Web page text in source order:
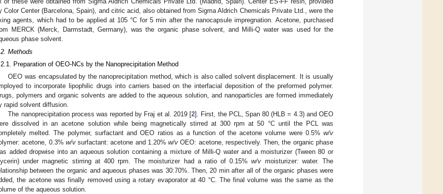
Color Center (Barcelona, Spain), and citric acid, also obtained from Sigma Aldrich Chemicals Private Ltd., were the
agents, which had to be applied at 105 °C for 5 min after the nanocapsule impregnation. Acetone, purchased
MERCK (Merck, Darmstadt, Germany), was the organic phase solvent, and Milli-Q water was used for the
phase solvent.
Methods
Preparation of OEO-NCs by the Nanoprecipitation Method
OEO was encapsulated by the nanoprecipitation method, which is also called solvent displacement. It is usually
to incorporate lipophilic drugs into carriers based on the interfacial deposition of the preformed polymer.
polymers and organic solvents are added to the aqueous solution, and nanoparticles are formed immediately
rapid solvent diffusion.
The nanoprecipitation process was reported by Fraj et al. 2019 [2]. First, the PCL, Span 80 (HLB = 4.3) and OEO
dissolved in an acetone solution while being magnetically stirred at 300 rpm at 50 °C until the PCL was
melted. The polymer, surfactant and OEO ratios as a function of the acetone volume were 0.5% w/v
acetone, 0.3% w/vsurfactant: acetone and 1.20%w/v OEO: acetone, respectively. Then, the organic phase
added dropwise into an aqueous solution containing a mixture of Milli-Q water and a moisturizer (Tween 80 or
under magnetic stirring at 400 rpm. The moisturizer had a ratio of 0.15%w/v moisturizer: water. The
between the organic and aqueous phases was 30:70%. Then, 20 min after all of the organic phases were
the acetone was finally removed using a rotary evaporator at 40 °C. The final volume was the same as the
of the aqueous solution.